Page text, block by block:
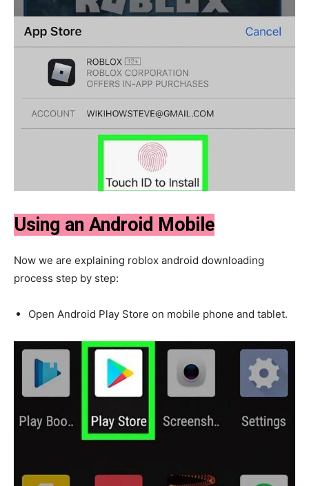
Using an Android Mobile
Now we are explaining roblox android downloading
process step by step:
Open Android Play Store on mobile phone and tablet.